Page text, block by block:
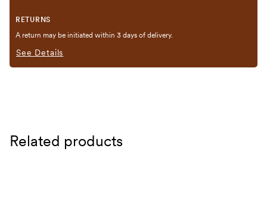
RETURNS
A return may be initiated within 3 days of delivery.
See Details
Related products